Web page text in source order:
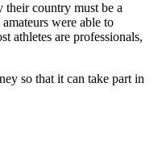
their country must be a
were able to
athletes are professionals,
so that it can take part in